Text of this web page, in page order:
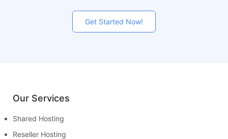
Get Started Now!
Our Services
Shared Hosting
Reseller Hosting